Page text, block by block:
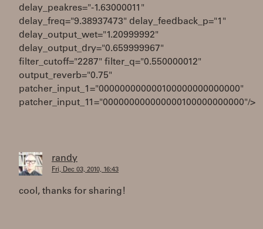
delay_peakres="-1.63000011"
delay_freq="9.38937473" delay_feedback_p="1"
delay_output_wet="1.20999992"
delay_output_dry="0.659999967"
filter_cutoff="2287" filter_q="0.550000012"
output_reverb="0.75"
patcher_input_1="000000000000100000000000000"
patcher_input_11="000000000000000100000000000"/>
randy
Fri, Dec 03, 2010, 16:43
cool, thanks for sharing!